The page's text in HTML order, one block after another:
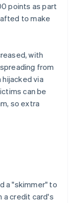
points as part
to make
with
from
via
can be
so extra
a "skimmer" to
a credit card's